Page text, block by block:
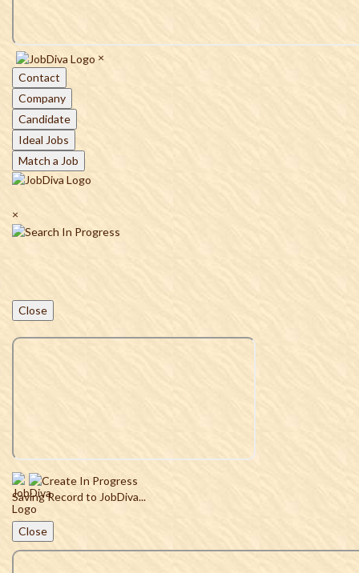
×
Contact
Company
Candidate
Ideal Jobs
Match a Job
×
Close
Saving Record to JobDiva...
Close